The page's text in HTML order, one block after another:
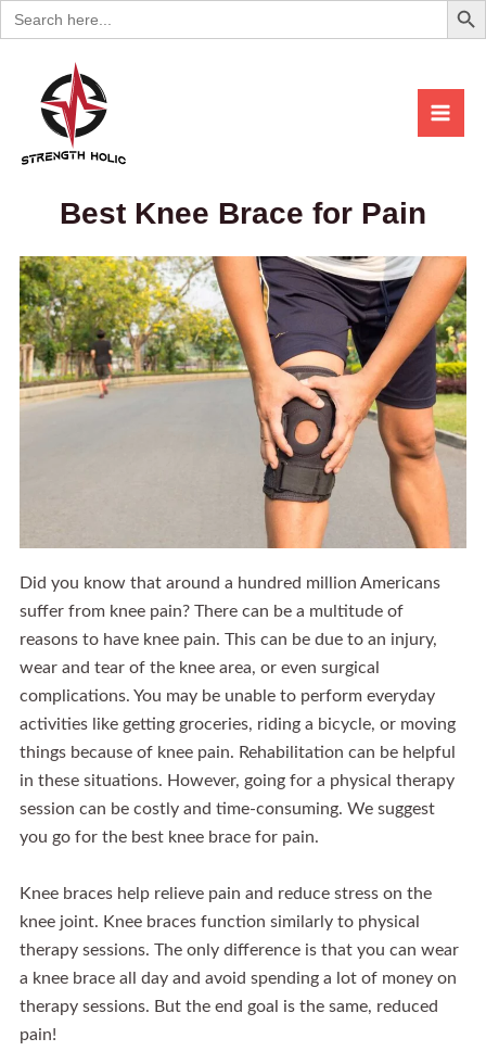
for:
Skip
to
Best Knee Brace for Pain
Did you know that around a hundred million Americans
suffer from knee pain? There can be a multitude of
reasons to have knee pain. This can be due to an injury,
wear and tear of the knee area, or even surgical
complications. You may be unable to perform everyday
activities like getting groceries, riding a bicycle, or moving
things because of knee pain. Rehabilitation can be helpful
in these situations. However, going for a physical therapy
session can be costly and time-consuming. We suggest
you go for the best knee brace for pain.
Knee braces help relieve pain and reduce stress on the
knee joint. Knee braces function similarly to physical
therapy sessions. The only difference is that you can wear
a knee brace all day and avoid spending a lot of money on
therapy sessions. But the end goal is the same, reduced
pain!